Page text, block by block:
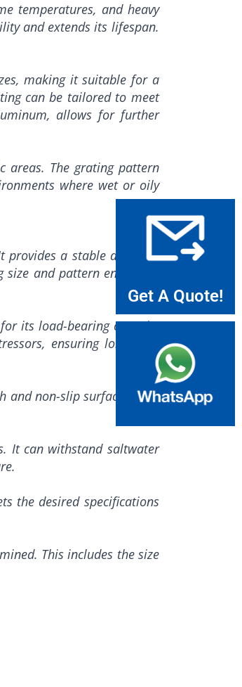
temperatures, and heavy
and extends its lifespan.
making it suitable for a
can be tailored to meet
allows for further
areas. The grating pattern
where wet or oily
provides a stable and safe
and pattern ensures it
its load-bearing capacity
ensuring long-term
and non-slip surface make
It can withstand saltwater
the desired specifications
This includes the size
Get A Quote!